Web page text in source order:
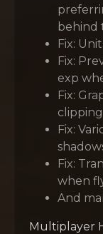
behind
Fix:
Fix:
exp
Fix:
clipping
Fix:
Fix:
when
And
Multiplayer